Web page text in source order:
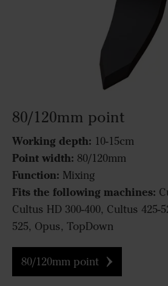
80/120mm point
Working depth: 10-15cm
Point width: 80/120mm
Function: Mixing
Fits the following machines:
Cultus HD 300-400, Cultus 425-
525, Opus, TopDown
80/120mm point